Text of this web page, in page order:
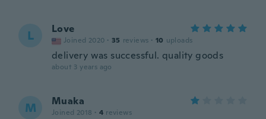
L Love
Joined 2020 · 35 reviews · 10 uploads
delivery was successful. quality goods
about 3 years ago
M Muaka
Joined 2018 · 4 reviews